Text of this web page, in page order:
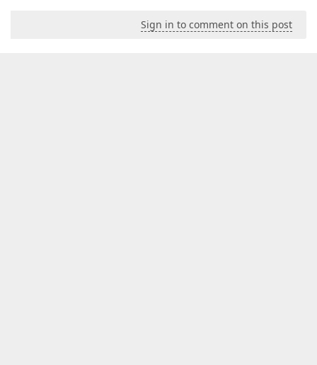
Sign in to comment on this post